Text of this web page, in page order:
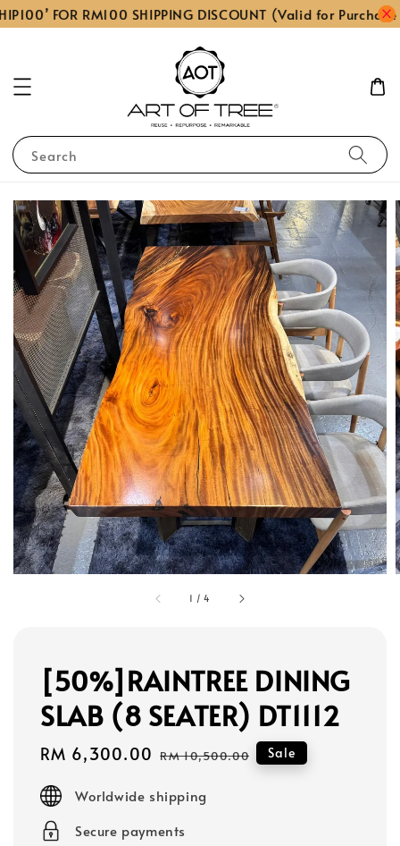
FOR RM100 SHIPPING DISCOUNT (Valid for
Search
1 /4
[50%]RAINTREE DINING
SLAB (8 SEATER) DT1112
Sale
RM 6,300.00 Regular
RM 10,500.00 Sale
Worldwide shipping
Secure payments